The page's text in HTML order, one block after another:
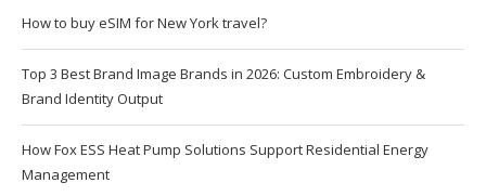
How to buy eSIM for New York travel?
Top 3 Best Brand Image Brands in 2026: Custom Embroidery &
Brand Identity Output
How Fox ESS Heat Pump Solutions Support Residential Energy
Management